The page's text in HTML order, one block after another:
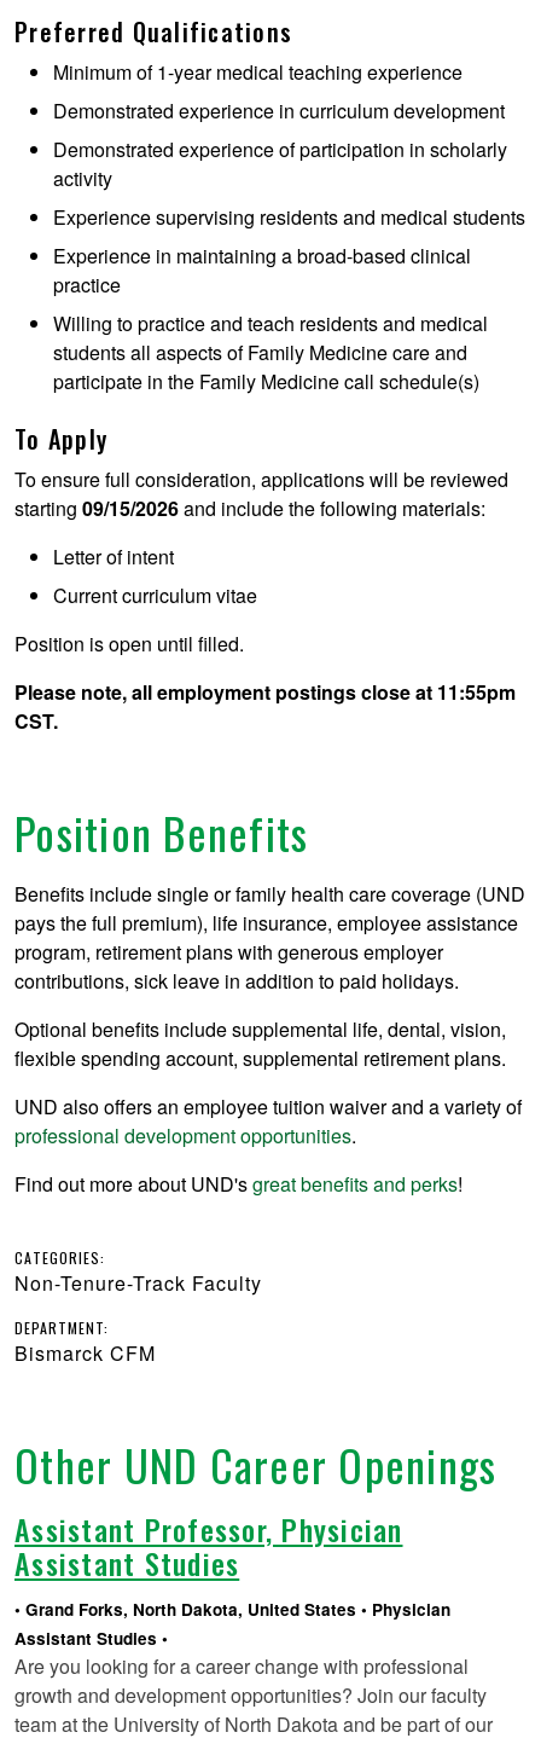
Preferred Qualifications
Minimum of 1-year medical teaching experience
Demonstrated experience in curriculum development
Demonstrated experience of participation in scholarly
activity
Experience supervising residents and medical students
Experience in maintaining a broad-based clinical
practice
Willing to practice and teach residents and medical
students all aspects of Family Medicine care and
participate in the Family Medicine call schedule(s)
To Apply
To ensure full consideration, applications will be reviewed
starting 09/15/2026and include the following materials:
Letter of intent
Current curriculum vitae
Position is open until filled.
Please note, all employment postings close at 11:55pm
CST.
Position Benefits
Benefits include single or family health care coverage (UND
pays the full premium), life insurance, employee assistance
program, retirement plans with generous employer
contributions, sick leave in addition to paid holidays.
Optional benefits include supplemental life, dental, vision,
flexible spending account, supplemental retirement plans.
UND also offers an employee tuition waiver and a variety of
professional development opportunities.
Find out more about UND'sgreat benefits and perks!
CATEGORIES:
Non-Tenure-Track Faculty
DEPARTMENT:
Bismarck CFM
Other UND Career Openings
Assistant Professor, Physician
Assistant Studies
Grand Forks, North Dakota, United States
Physician
Assistant Studies
Are you looking for a career change with professional
growth and development opportunities? Join our faculty
team at the University of North Dakota and be part of our